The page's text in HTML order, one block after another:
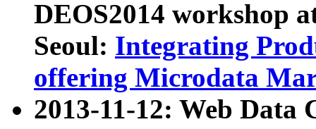
DEOS2014 workshop
Seoul: Integrating
offering Microdata
2013-11-12: Web Data